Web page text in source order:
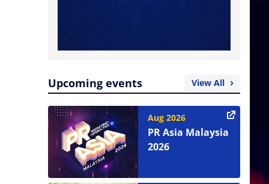
Upcoming events View All
Aug 2026
PR Asia Malaysia
2026